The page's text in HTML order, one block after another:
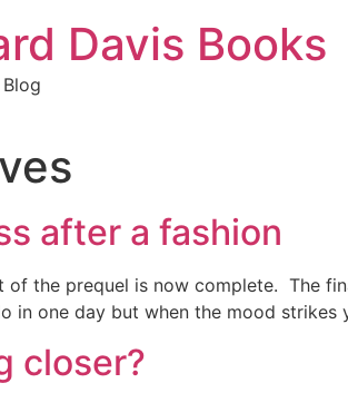
Davis Books
after a fashion
of the prequel is now complete. The
in one day but when the mood
closer?